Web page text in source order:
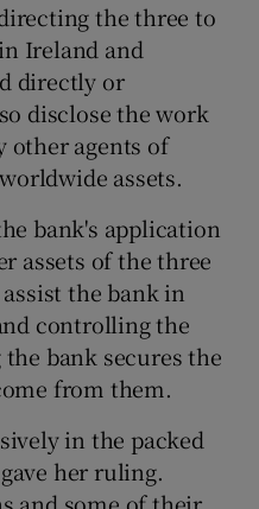
the three to
Ireland and
directly or
disclose the work
other agents of
assets.
bank's application
assets of the three
the bank in
controlling the
bank secures the
from them.
in the packed
her ruling.